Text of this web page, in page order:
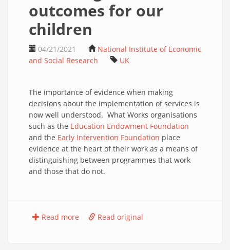
outcomes for our
children
04/21/2021
National Institute of Economic
and Social Research
UK
The importance of evidence when making
decisions about the implementation of services is
now well understood. What Works organisations
such as the Education Endowment Foundation
and the Early Intervention Foundation place
evidence at the heart of their work as a means of
distinguishing between programmes that work
and those that do not.
Read more Read original